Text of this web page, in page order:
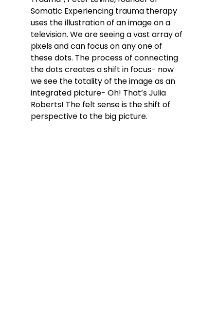
Somatic Experiencing trauma therapy
uses the illustration of an image on a
television. We are seeing a vast array of
pixels and can focus on any one of
these dots. The process of connecting
the dots creates a shift in focus- now
we see the totality of the image as an
integrated picture- Oh! That’s Julia
Roberts! The felt sense is the shift of
perspective to the big picture.